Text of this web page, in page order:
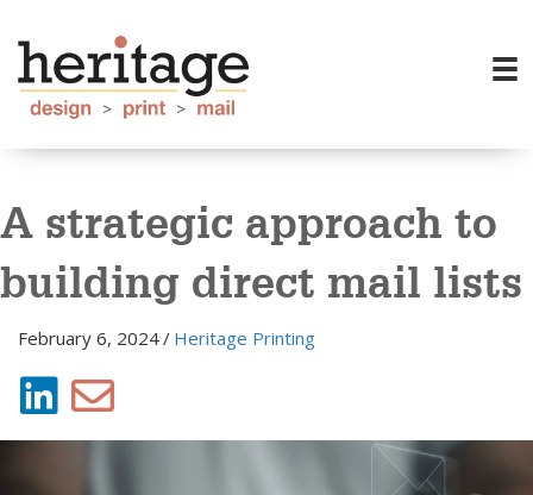
A strategic approach to
building direct mail lists
February 6, 2024/ Heritage Printing